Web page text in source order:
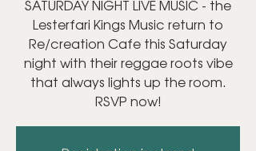
SATURDAY NIGHT LIVE MUSIC - the
Lesterfari Kings Music return to
Re/creation Cafe this Saturday
night with their reggae roots vibe
that always lights up the room.
RSVP now!